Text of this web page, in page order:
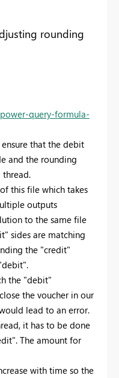
rounding
query-formula-
that the debit
and the rounding
thread.
this file which takes
outputs
to the same file
sides are matching
the "credit"
the "debit"
the voucher in our
lead to an error.
it has to be done
The amount for
with time so the